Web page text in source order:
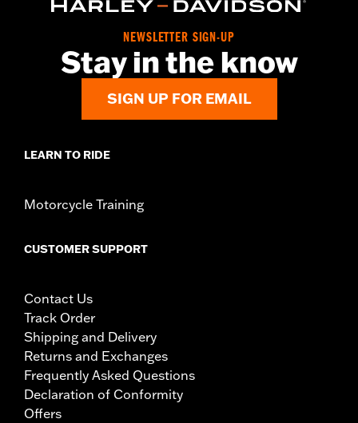
NEWSLETTER SIGN-UP
Stay in the know
SIGN UP FOR EMAIL
LEARN TO RIDE
Motorcycle Training
CUSTOMER SUPPORT
Contact Us
Track Order
Shipping and Delivery
Returns and Exchanges
Frequently Asked Questions
Declaration of Conformity
Offers